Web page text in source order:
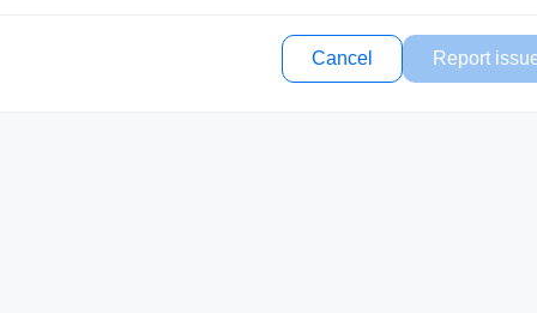
Cancel Report